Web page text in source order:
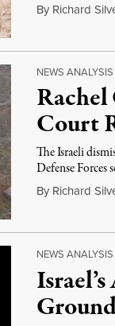
By Richard
NEWS ANALYSIS
Court
The Israeli
Defense Forces
By Richard
NEWS ANALYSIS